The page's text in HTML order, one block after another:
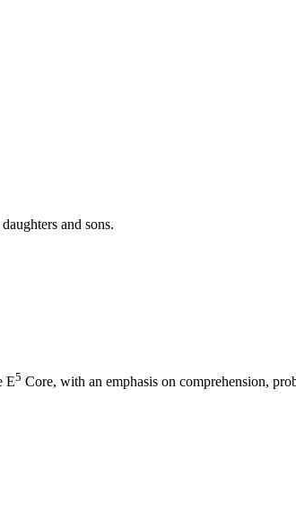
and sons.
E5 Core, with an emphasis on comprehension,